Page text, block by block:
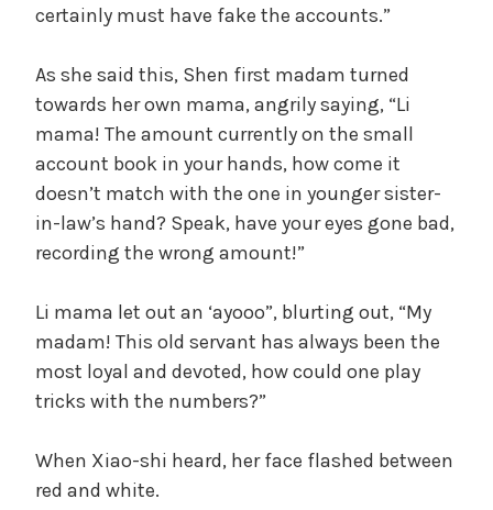
certainly must have fake the accounts.”
As she said this, Shen first madam turned
towards her own mama, angrily saying, “Li
mama! The amount currently on the small
account book in your hands, how come it
doesn’t match with the one in younger sister-
in-law’s hand? Speak, have your eyes gone bad,
recording the wrong amount!”
Li mama let out an ‘ayooo”, blurting out, “My
madam! This old servant has always been the
most loyal and devoted, how could one play
tricks with the numbers?”
When Xiao-shi heard, her face flashed between
red and white.